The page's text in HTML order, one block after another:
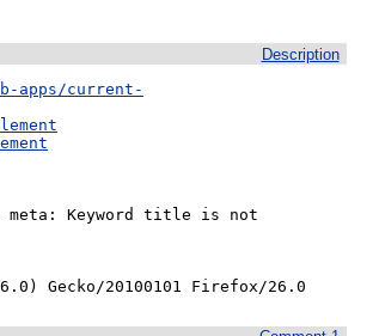
Description
apps/current-
meta: Keyword title is not
Gecko/20100101 Firefox/26.0